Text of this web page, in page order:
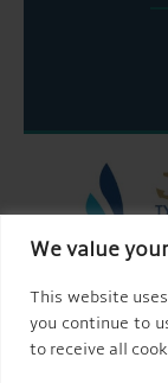
We value
This website
you continue to
to receive all